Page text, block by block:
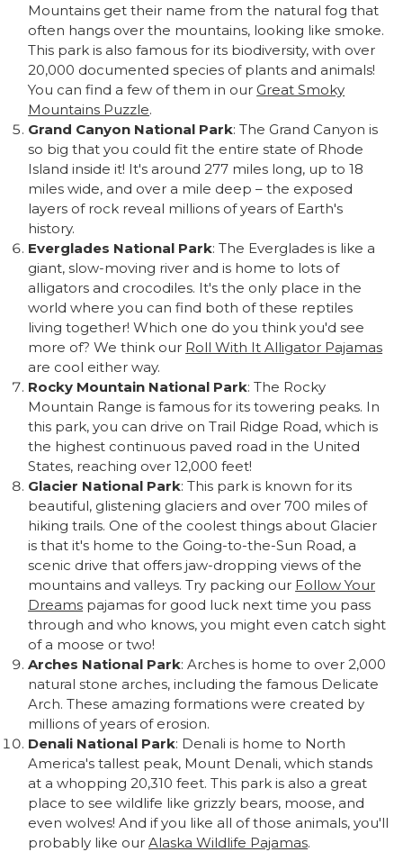
Mountains get their name from the natural fog that
often hangs over the mountains, looking like smoke.
This park is also famous for its biodiversity, with over
20,000 documented species of plants and animals!
You can find a few of them in our Great Smoky
Mountains Puzzle.
Grand Canyon National Park: The Grand Canyon is
so big that you could fit the entire state of Rhode
Island inside it! It's around 277 miles long, up to 18
miles wide, and over a mile deep – the exposed
layers of rock reveal millions of years of Earth's
history.
Everglades National Park: The Everglades is like a
giant, slow-moving river and is home to lots of
alligators and crocodiles. It's the only place in the
world where you can find both of these reptiles
living together! Which one do you think you'd see
more of? We think our Roll With It Alligator Pajamas
are cool either way.
Rocky Mountain National Park: The Rocky
Mountain Range is famous for its towering peaks. In
this park, you can drive on Trail Ridge Road, which is
the highest continuous paved road in the United
States, reaching over 12,000 feet!
Glacier National Park: This park is known for its
beautiful, glistening glaciers and over 700 miles of
hiking trails. One of the coolest things about Glacier
is that it's home to the Going-to-the-Sun Road, a
scenic drive that offers jaw-dropping views of the
mountains and valleys. Try packing our Follow Your
Dreams pajamas for good luck next time you pass
through and who knows, you might even catch sight
of a moose or two!
Arches National Park: Arches is home to over 2,000
natural stone arches, including the famous Delicate
Arch. These amazing formations were created by
millions of years of erosion.
Denali National Park: Denali is home to North
America's tallest peak, Mount Denali, which stands
at a whopping 20,310 feet. This park is also a great
place to see wildlife like grizzly bears, moose, and
even wolves! And if you like all of those animals, you'll
probably like ourAlaska Wildlife Pajamas.